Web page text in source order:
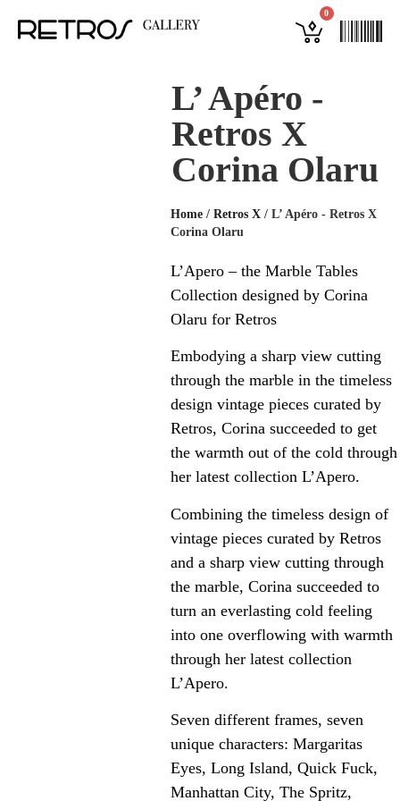
0
L’ Apéro -
Retros X
Corina Olaru
Home /Retros X /L’ Apéro - Retros X
Corina Olaru
L’Apero – the Marble Tables
Collection designed by Corina
Olaru for Retros
Embodying a sharp view cutting
through the marble in the timeless
design vintage pieces curated by
Retros, Corina succeeded to get
the warmth out of the cold through
her latest collection L’Apero.
Combining the timeless design of
vintage pieces curated by Retros
and a sharp view cutting through
the marble, Corina succeeded to
turn an everlasting cold feeling
into one overflowing with warmth
through her latest collection
L’Apero.
Seven different frames, seven
unique characters: Margaritas
Eyes, Long Island, Quick Fuck,
Manhattan City, The Spritz,